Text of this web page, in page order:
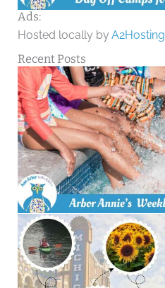
Ads:
Hosted locally byA2Hosting
Recent Posts